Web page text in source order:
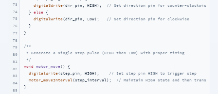
73
74
75
76
77
78
79
80
81
82
83
84
85
digitalWrite(dir_pin, HIGH); // Set direction pin for counter-clockwise
  }
else {
digitalWrite(dir_pin, LOW); // Set direction pin for clockwise
  }
}
/**
* Generate a single step pulse (HIGH then LOW) with proper timing
*/
void
motor_move()
{
digitalWrite(step_pin, HIGH); // Set step pin HIGH to trigger step
motor_moveInterval (step_interval); // Maintain HIGH state and then transition
}